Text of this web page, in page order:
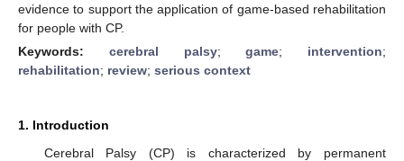
evidence to support the application of game-based rehabilitation
for people with CP.
Keywords: cerebral palsy;game; intervention;
rehabilitation; review; serious context
1. Introduction
Cerebral Palsy (CP) is characterized by permanent